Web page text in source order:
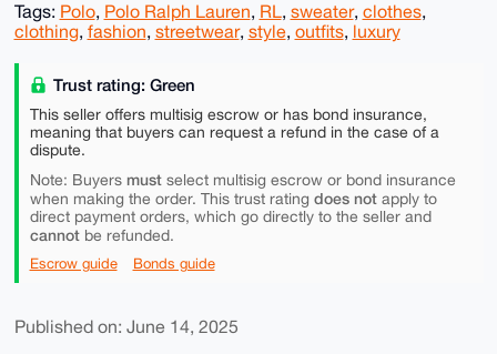
Tags: Polo, Polo Ralph Lauren, RL, sweater, clothes,
clothing, fashion, streetwear, style, outfits, luxury
Trust rating: Green
This seller offers multisig escrow or has bond insurance,
meaning that buyers can request a refund in the case of a
dispute.
Note: Buyers mustselect multisig escrow or bond insurance
when making the order. This trust rating does notapply to
direct payment orders, which go directly to the seller and
cannotbe refunded.
Escrow guide Bonds guide
Published on: June 14, 2025